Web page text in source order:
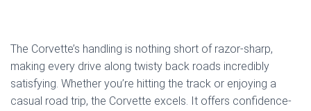
The Corvette’s handling is nothing short of razor-sharp,
making every drive along twisty back roads incredibly
satisfying. Whether you’re hitting the track or enjoying a
casual road trip, the Corvette excels. It offers confidence-